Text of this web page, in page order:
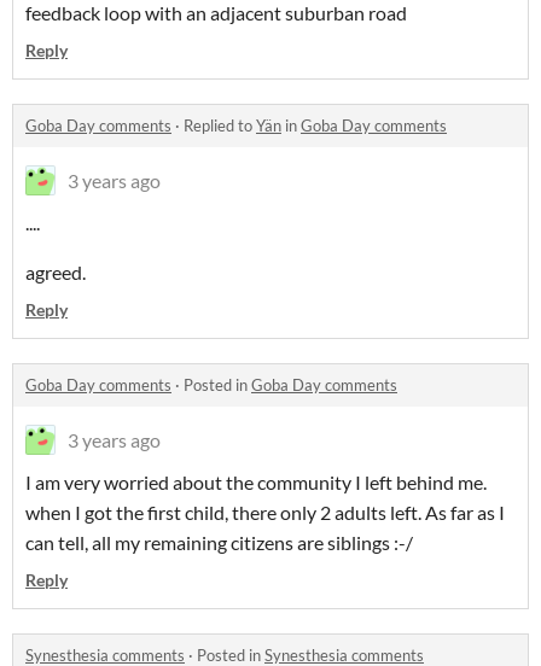
feedback loop with an adjacent suburban road
Reply
Goba Day comments · Replied toYän inGoba Day comments
3 years ago
....
agreed.
Reply
Goba Day comments · Posted inGoba Day comments
3 years ago
I am very worried about the community I left behind me.
when I got the first child, there only 2 adults left. As far as I
can tell, all my remaining citizens are siblings :-/
Reply
Synesthesia comments · Posted inSynesthesia comments